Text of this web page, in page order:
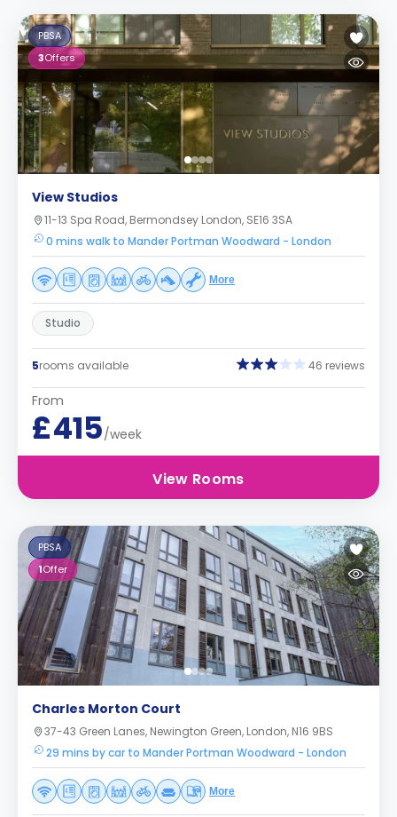
PBSA
3Offers
View Studios
11-13 Spa Road, Bermondsey London, SE16 3SA
0 mins walk to Mander Portman Woodward - London
More
Studio
5rooms available 46 reviews
From
£415/week
View Rooms
PBSA
1Offer
Charles Morton Court
37-43 Green Lanes, Newington Green, London, N16 9BS
29 mins by car to Mander Portman Woodward - London
More